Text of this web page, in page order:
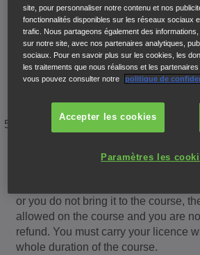
necessary for you to carry a valid full
licence with the appropriate
during all sessions. You must allow
the Honda school of motorcycling, or
motorcycle dealer to inspect your
valid licence.
You will be required to present a
good condition. This licence will be
or you do not bring it to the course,
allowed on the course and you are
refund. You must carry your licence
whole duration of the course.
site, pour personnaliser notre contenu et nos
fonctionnalités disponibles sur les réseaux sociaux
trafic. Nous partageons également des
sur notre site, avec nos partenaires analytiques,
sociaux. Pour en savoir plus sur les cookies, les
les traitements que nous réalisons et les
vous pouvez consulter notre
politique de
Accepter les cookies
Paramètres les